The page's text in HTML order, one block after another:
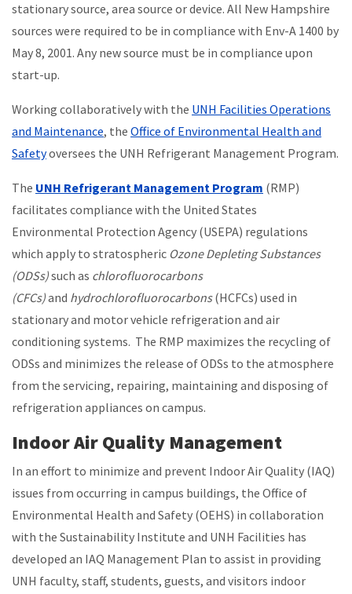
stationary source, area source or device. All New Hampshire
sources were required to be in compliance with Env-A 1400 by
May 8, 2001. Any new source must be in compliance upon
start-up.
Working collaboratively with the UNH Facilities Operations
and Maintenance, the Office of Environmental Health and
Safetyoversees the UNH Refrigerant Management Program.
The UNH Refrigerant Management Program (RMP)
facilitates compliance with the United States
Environmental Protection Agency (USEPA) regulations
which apply to stratospheric Ozone Depleting Substances
(ODSs)such as chlorofluorocarbons
(CFCs)and hydrochlorofluorocarbons(HCFCs) used in
stationary and motor vehicle refrigeration and air
conditioning systems. The RMP maximizes the recycling of
ODSs and minimizes the release of ODSs to the atmosphere
from the servicing, repairing, maintaining and disposing of
refrigeration appliances on campus.
Indoor Air Quality Management
In an effort to minimize and prevent Indoor Air Quality (IAQ)
issues from occurring in campus buildings, the Office of
Environmental Health and Safety (OEHS) in collaboration
with the Sustainability Institute and UNH Facilities has
developed an IAQ Management Plan to assist in providing
UNH faculty, staff, students, guests, and visitors indoor